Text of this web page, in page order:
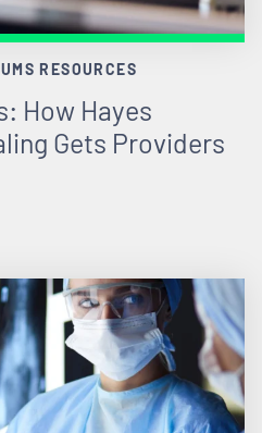
RESOURCES
How Hayes
Gets Providers